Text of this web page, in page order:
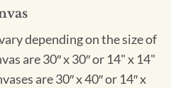
depending on the size of
are 30″ x 30″ or 14" x 14"
are 30″ x 40″ or 14″ x